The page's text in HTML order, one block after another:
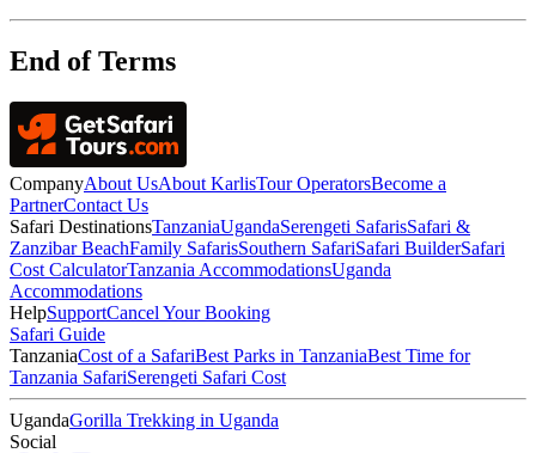
End of Terms
CompanyAbout UsAbout KarlisTour OperatorsBecome a
PartnerContact Us
Safari DestinationsTanzaniaUgandaSerengeti SafarisSafari &
Zanzibar BeachFamily SafarisSouthern SafariSafari BuilderSafari
Cost CalculatorTanzania AccommodationsUganda
Accommodations
HelpSupportCancel Your Booking
Safari Guide
TanzaniaCost of a SafariBest Parks in TanzaniaBest Time for
Tanzania SafariSerengeti Safari Cost
UgandaGorilla Trekking in Uganda
Social